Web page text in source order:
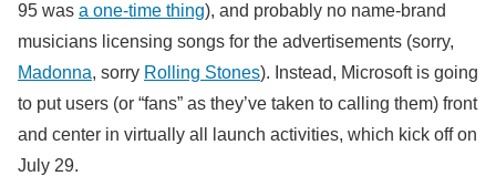
95 was a one-time thing), and probably no name-brand
musicians licensing songs for the advertisements (sorry,
Madonna, sorry Rolling Stones). Instead, Microsoft is going
to put users (or “fans” as they’ve taken to calling them) front
and center in virtually all launch activities, which kick off on
July 29.